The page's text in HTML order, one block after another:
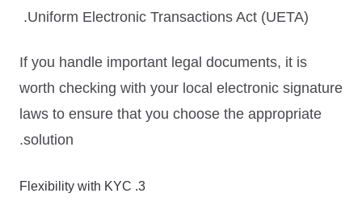
Uniform Electronic Transactions Act (UETA).
If you handle important legal documents, it is
worth checking with your local electronic signature
laws to ensure that you choose the appropriate
solution.
3. Flexibility with KYC